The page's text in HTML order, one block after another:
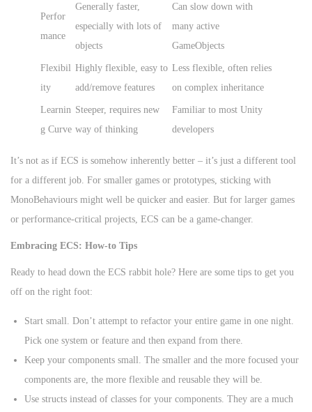
Perfor
mance
Generally faster,
especially with lots of
objects
Can slow down with
many active
GameObjects
Flexibil
ity
Highly flexible, easy to
add/remove features
Less flexible, often relies
on complex inheritance
Learnin
g Curve
Steeper, requires new
way of thinking
Familiar to most Unity
developers
It’s not as if ECS is somehow inherently better – it’s just a different tool
for a different job. For smaller games or prototypes, sticking with
MonoBehaviours might well be quicker and easier. But for larger games
or performance-critical projects, ECS can be a game-changer.
Embracing ECS: How-to Tips
Ready to head down the ECS rabbit hole? Here are some tips to get you
off on the right foot:
Start small. Don’t attempt to refactor your entire game in one night.
Pick one system or feature and then expand from there.
Keep your components small. The smaller and the more focused your
components are, the more flexible and reusable they will be.
Use structs instead of classes for your components. They are a much